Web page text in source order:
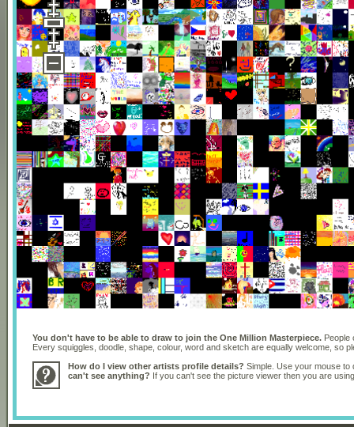
You don't have to be able to draw to join the One Million Masterpiece. People
Every squiggles, doodle, shape, colour, word and sketch are equally welcome, so
How do I view other artists profile details? Simple. Use your mouse
can't see anything? If you can't see the picture viewer then you are